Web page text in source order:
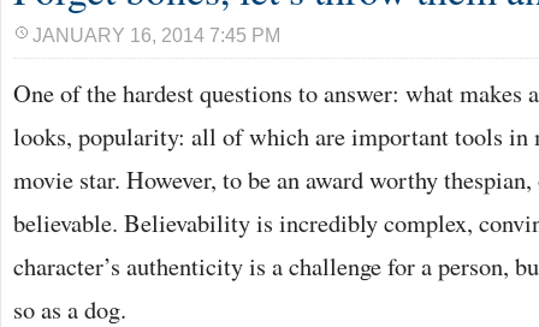
JANUARY 16, 2014 7:45 PM
One of the hardest questions to answer: what makes
looks, popularity: all of which are important tools in
movie star. However, to be an award worthy
believable. Believability is incredibly complex,
character’s authenticity is a challenge for a person,
so as a dog.